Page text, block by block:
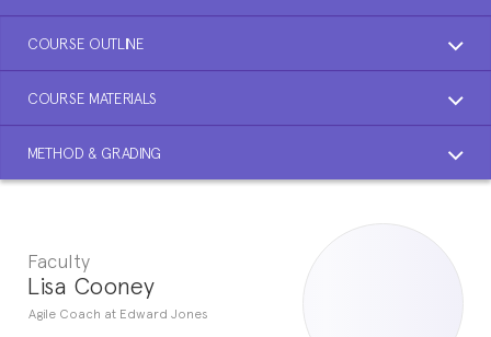
COURSE OUTLINE
COURSE MATERIALS
METHOD & GRADING
Faculty
Lisa Cooney
Agile Coach at Edward Jones